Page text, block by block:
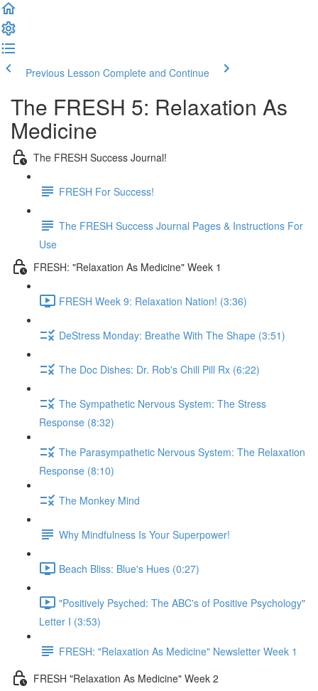
Previous Lesson Complete and Continue
The FRESH 5: Relaxation As
Medicine
The FRESH Success Journal!
FRESH For Success!
The FRESH Success Journal Pages & Instructions For
Use
FRESH: "Relaxation As Medicine" Week 1
FRESH Week 9: Relaxation Nation! (3:36)
DeStress Monday: Breathe With The Shape (3:51)
The Doc Dishes: Dr. Rob's Chill Pill Rx (6:22)
The Sympathetic Nervous System: The Stress
Response (8:32)
The Parasympathetic Nervous System: The Relaxation
Response (8:10)
The Monkey Mind
Why Mindfulness Is Your Superpower!
Beach Bliss: Blue's Hues (0:27)
"Positively Psyched: The ABC's of Positive Psychology"
Letter I (3:53)
FRESH: "Relaxation As Medicine" Newsletter Week 1
FRESH "Relaxation As Medicine" Week 2